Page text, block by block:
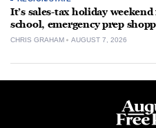
It’s sales-tax holiday
school, emergency prep
CHRIS GRAHAM AUGUST 7, 2026